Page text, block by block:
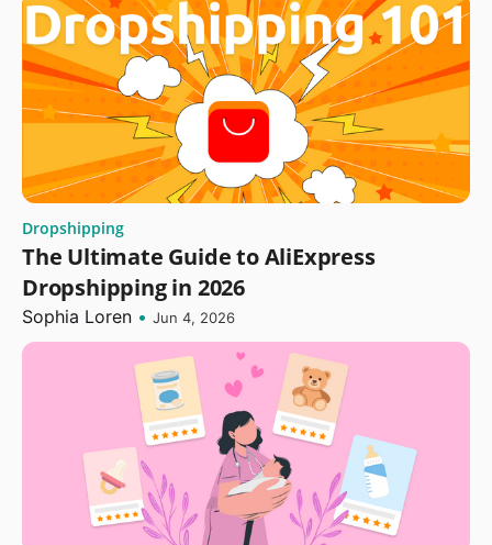
Dropshipping
The Ultimate Guide to AliExpress
Dropshipping in 2026
Sophia Loren • Jun 4, 2026